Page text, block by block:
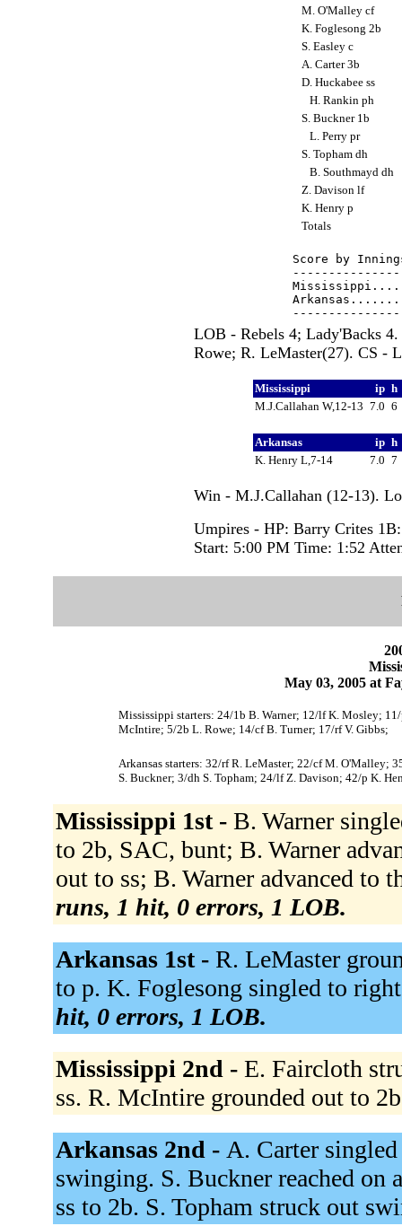
M. O'Malley cf
K. Foglesong 2b
S. Easley c
A. Carter 3b
D. Huckabee ss
H. Rankin ph
S. Buckner 1b
L. Perry pr
S. Topham dh
B. Southmayd dh
Z. Davison lf
K. Henry p
Totals
Score by
LOB - Rebels 4; Lady'Backs
Rowe; R. LeMaster(27). CS -
Mississippi ip h
M.J.Callahan W,12-13 7.0 6
Arkansas ip h
K. Henry L,7-14
7.0 7
Win - M.J.Callahan (12-13).
Umpires - HP: Barry Crites
Start: 5:00 PM Time: 1:52
May 03, 2005 at
Mississippi starters: 24/1b B. Warner; 12/lf K. Mosley;
McIntire; 5/2b L. Rowe; 14/cf B. Turner; 17/rf V. Gibbs;
Arkansas starters: 32/rf R. LeMaster; 22/cf M. O'Malley;
S. Buckner; 3/dh S. Topham; 24/lf Z. Davison; 42/p K.
Mississippi 1st - B. Warner
to 2b, SAC, bunt; B. Warner
out to ss; B. Warner advanced to
runs, 1 hit, 0 errors, 1 LOB.
Arkansas 1st - R. LeMaster
to p. K. Foglesong singled to
hit, 0 errors, 1 LOB.
Mississippi 2nd - E. Faircloth
ss. R. McIntire grounded out to
Arkansas 2nd - A. Carter
swinging. S. Buckner reached on
ss to 2b. S. Topham struck out